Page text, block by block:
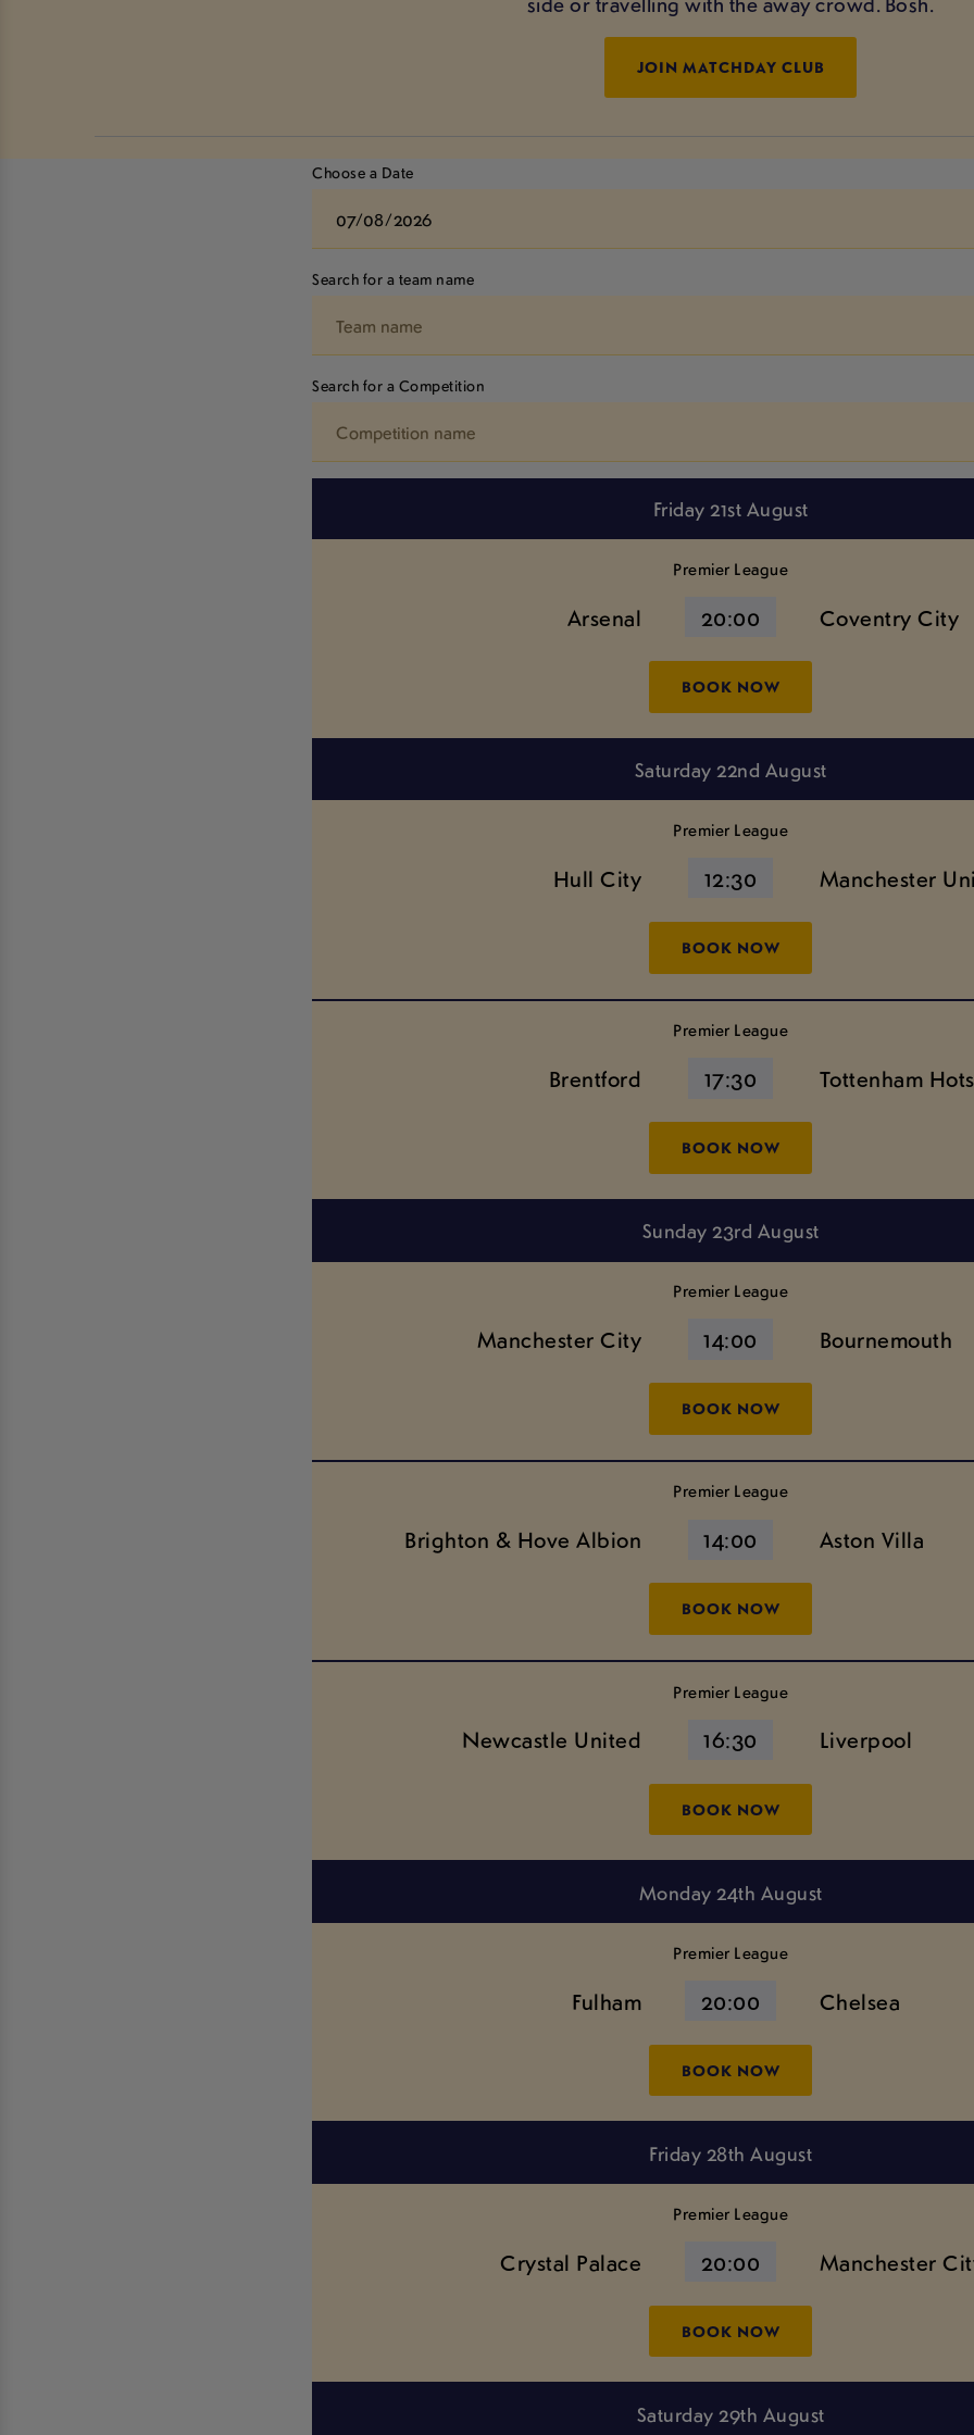
JOIN MATCHDAY CLUB
Choose a Date
Search for a team name
Search for a Competition
Friday 21st August
Premier League
Arsenal 20:00 Coventry City
BOOK NOW
Saturday 22nd August
Premier League
Hull City 12:30 Manchester
BOOK NOW
Premier League
Brentford 17:30 Tottenham
BOOK NOW
Sunday 23rd August
Premier League
Manchester City 14:00 Bournemouth
BOOK NOW
Premier League
Brighton & Hove Albion 14:00 Aston Villa
BOOK NOW
Premier League
Newcastle United 16:30 Liverpool
BOOK NOW
Monday 24th August
Premier League
Fulham 20:00 Chelsea
BOOK NOW
Friday 28th August
Premier League
Crystal Palace 20:00 Manchester
BOOK NOW
Saturday 29th August